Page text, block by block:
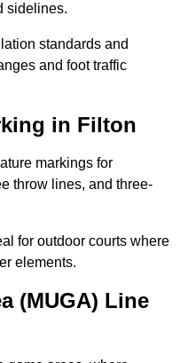
sidelines.
standards and
and foot traffic
in Filton
markings for
throw lines, and three-
for outdoor courts where
elements.
(MUGA) Line